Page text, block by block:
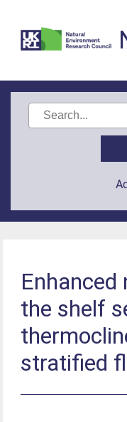
the shelf
stratified